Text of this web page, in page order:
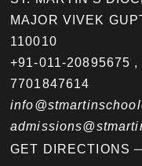
MAJOR VIVEK
110010
+91-011-20895675 ,
7701847614
GET DIRECTIONS